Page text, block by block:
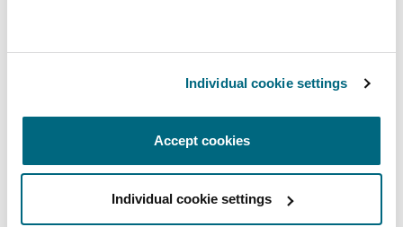
Individual cookie settings
Accept cookies
Individual cookie settings
Property
Northwest Indiana
2 New Bailey